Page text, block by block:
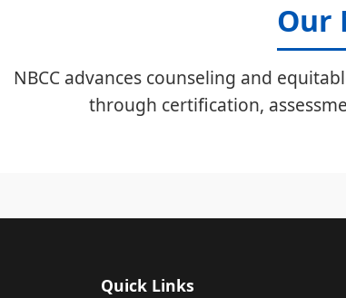
Our
NBCC advances counseling and
through certification,
Quick Links